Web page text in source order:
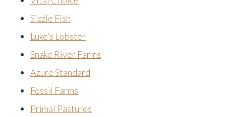
Sizzle Fish
Luke’s Lobster
Snake River Farms
Azure Standard
Fossil Farms
Primal Pastures